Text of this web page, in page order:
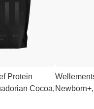
Protein
Cocoa,